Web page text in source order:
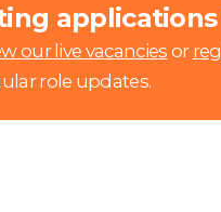
our live vacancies or
role updates.